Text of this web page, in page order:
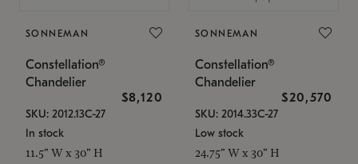
SONNEMAN
Constellation®
Chandelier
$8,120
SKU: 2012.13C-27
In stock
11.5" W x 30" H
SONNEMAN
Constellation®
Chandelier
$20,570
SKU: 2014.33C-27
Low stock
24.75" W x 30" H